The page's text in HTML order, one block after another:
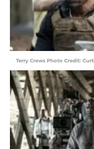
Terry Crews Photo Credit: